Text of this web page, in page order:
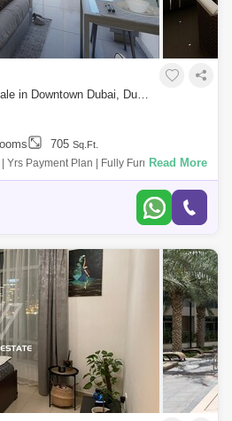
1 Bedroom Apartment for Sale in Downtown Dubai, Dubai - 5471278
705 Sq.Ft.
Yrs Payment Plan | Fully Furnished - 4%
J Khalifa - Views To C &Amp; Zabeel P
Read More